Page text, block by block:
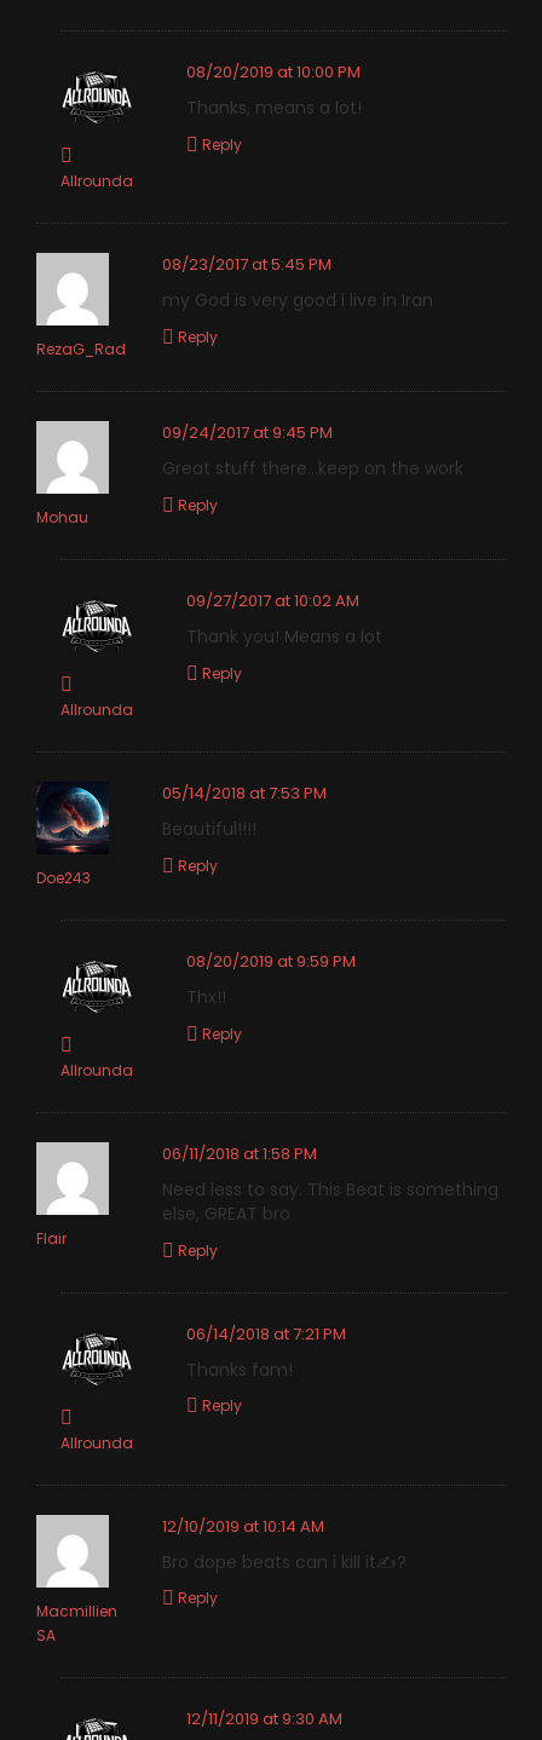
Allrounda
08/20/2019 at 10:00 PM
Thanks, means a lot!
Reply
RezaG_Rad
08/23/2017 at 5:45 PM
my God is very good i live in Iran
Reply
Mohau
09/24/2017 at 9:45 PM
Great stuff there…keep on the work
Reply
Allrounda
09/27/2017 at 10:02 AM
Thank you! Means a lot
Reply
Doe243
05/14/2018 at 7:53 PM
Beautiful!!!!
Reply
Allrounda
08/20/2019 at 9:59 PM
Thx!!
Reply
Flair
06/11/2018 at 1:58 PM
Need less to say. This Beat is something
else, GREAT bro
Reply
Allrounda
06/14/2018 at 7:21 PM
Thanks fam!
Reply
Macmillien
SA
12/10/2019 at 10:14 AM
Bro dope beats can i kill it✍️?
Reply
12/11/2019 at 9:30 AM